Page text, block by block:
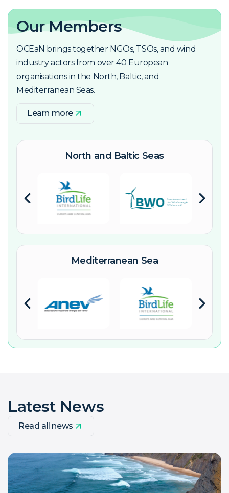
Our Members
OCEaN brings together NGOs, TSOs, and wind
industry actors from over 40 European
organisations in the North, Baltic, and
Mediterranean Seas.
Learn more
North and Baltic Seas
Mediterranean Sea
Latest News
Read all news